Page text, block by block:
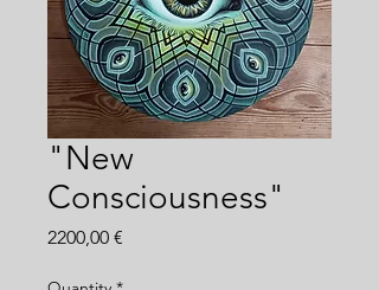
"New
Consciousness"
2200,00 €